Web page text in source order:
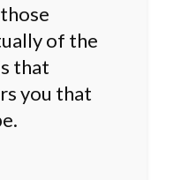
of the
that
you that